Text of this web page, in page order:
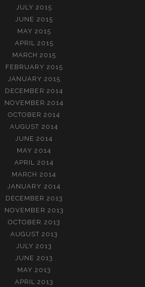
JULY 2015
JUNE 2015
MAY 2015
APRIL 2015
MARCH 2015
FEBRUARY 2015
JANUARY 2015
DECEMBER 2014
NOVEMBER 2014
OCTOBER 2014
AUGUST 2014
JUNE 2014
MAY 2014
APRIL 2014
MARCH 2014
JANUARY 2014
DECEMBER 2013
NOVEMBER 2013
OCTOBER 2013
AUGUST 2013
JULY 2013
JUNE 2013
MAY 2013
APRIL 2013